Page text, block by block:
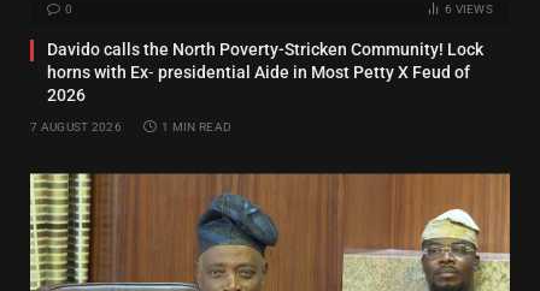
0 6 VIEWS
Davido calls the North Poverty-Stricken Community! Lock
horns with Ex‑ presidential Aide in Most Petty X Feud of
2026
7 AUGUST 2026 1 MIN READ